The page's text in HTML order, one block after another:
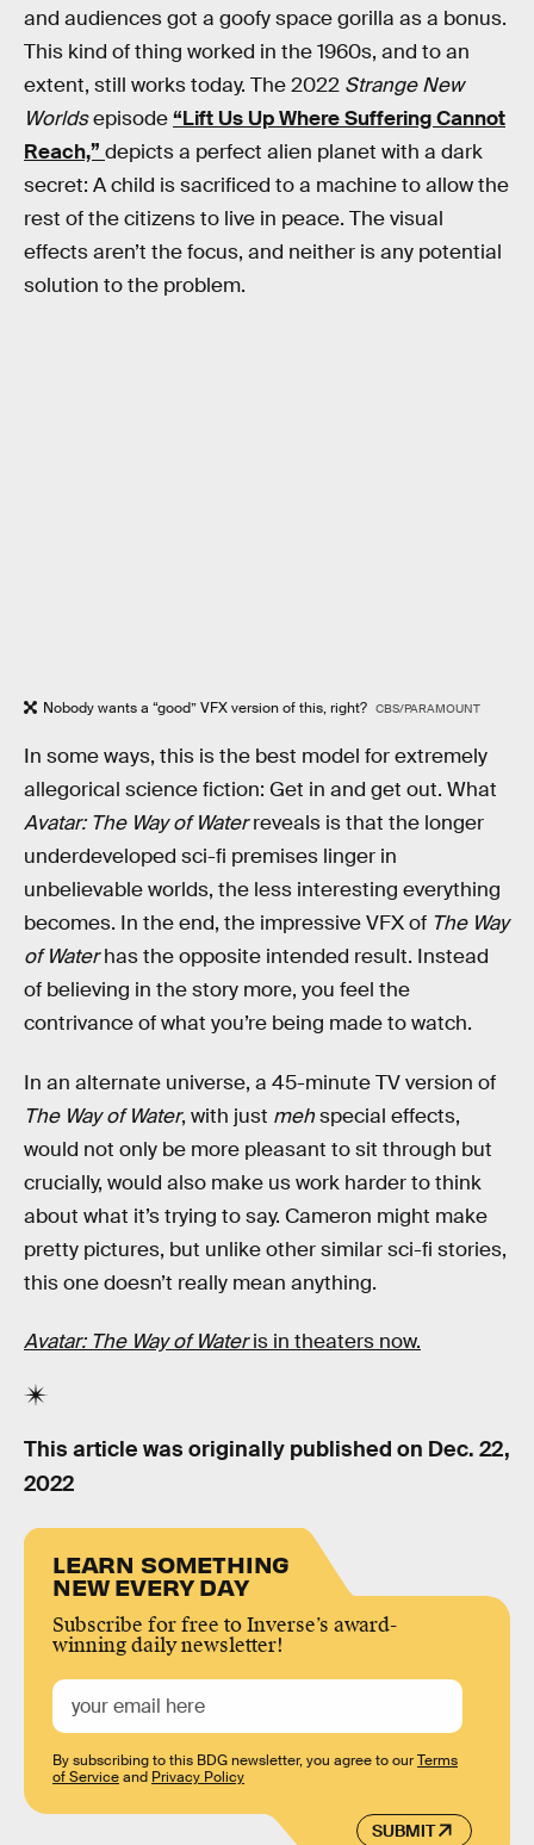
and audiences got a goofy space gorilla as a bonus.
This kind of thing worked in the 1960s, and to an
extent, still works today. The 2022 Strange New
Worldsepisode“Lift Us Up Where Suffering Cannot
Reach,” depicts a perfect alien planet with a dark
secret: A child is sacrificed to a machine to allow the
rest of the citizens to live in peace. The visual
effects aren’t the focus, and neither is any potential
solution to the problem.
Nobody wants a “good” VFX version of this, right? CBS/PARAMOUNT
In some ways, this is the best model for extremely
allegorical science fiction: Get in and get out. What
Avatar: The Way of Waterreveals is that the longer
underdeveloped sci-fi premises linger in
unbelievable worlds, the less interesting everything
becomes. In the end, the impressive VFX of The Way
of Waterhas the opposite intended result. Instead
of believing in the story more, you feel the
contrivance of what you’re being made to watch.
In an alternate universe, a 45-minute TV version of
The Way of Water, with just mehspecial effects,
would not only be more pleasant to sit through but
crucially, would also make us work harder to think
about what it’s trying to say. Cameron might make
pretty pictures, but unlike other similar sci-fi stories,
this one doesn’t really mean anything.
Avatar: The Way of Wateris in theaters now.
This article was originally published on Dec. 22,
2022
LEARN SOMETHING
NEW EVERY DAY
Subscribe for free to Inverse’s award-
winning daily newsletter!
SUBMIT
By subscribing to this BDG newsletter, you agree to ourTerms
of Serviceand Privacy Policy